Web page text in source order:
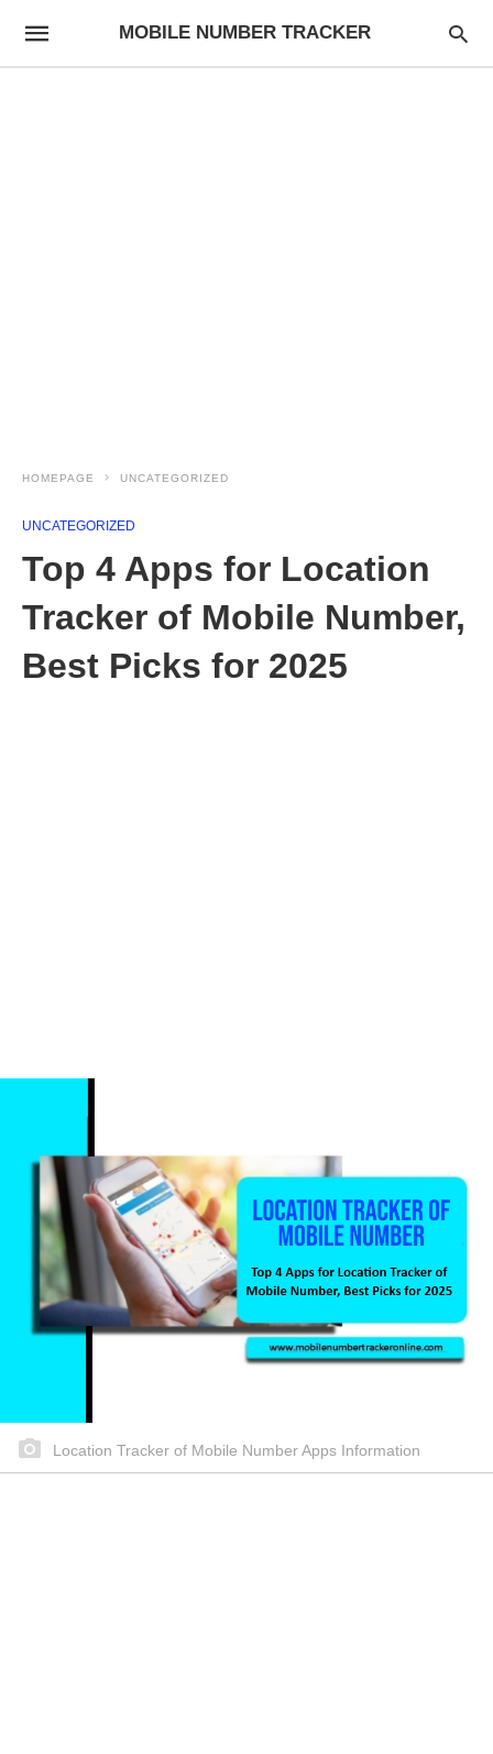
MOBILE NUMBER TRACKER
HOMEPAGE UNCATEGORIZED
UNCATEGORIZED
Top 4 Apps for Location
Tracker of Mobile Number,
Best Picks for 2025
Location Tracker of Mobile Number Apps Information